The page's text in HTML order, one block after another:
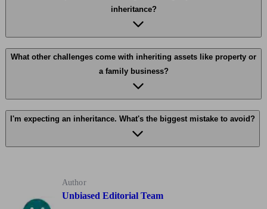
inheritance?
What other challenges come with inheriting assets like property or
a family business?
I'm expecting an inheritance. What's the biggest mistake to avoid?
Author
Unbiased Editorial Team